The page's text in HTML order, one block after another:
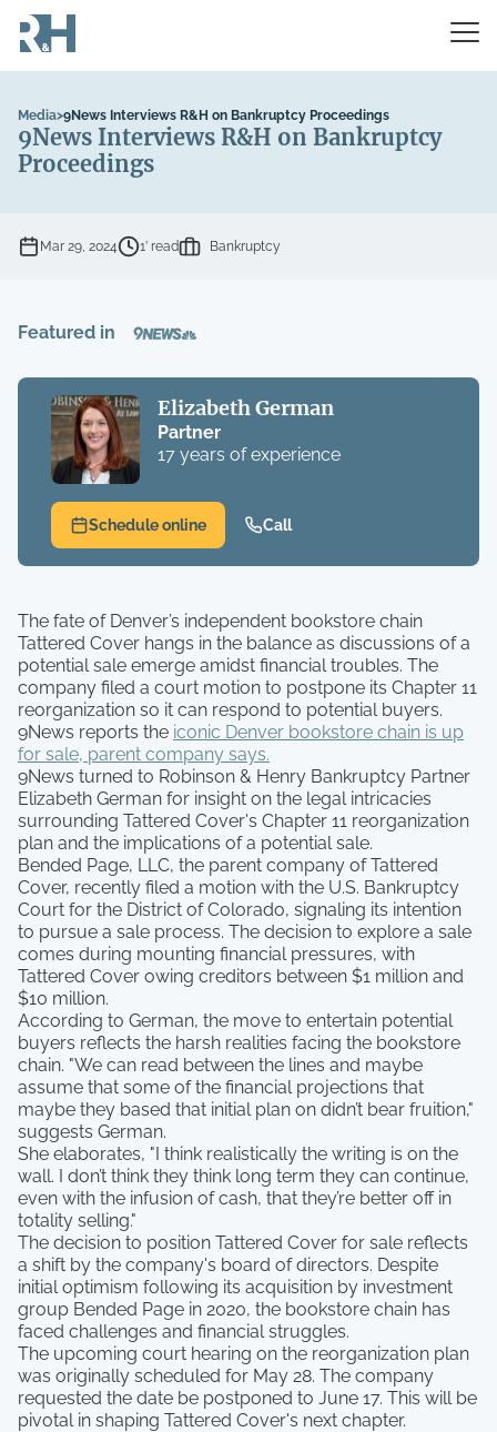
Media>9News Interviews R&H on Bankruptcy Proceedings
9News Interviews R&H on Bankruptcy
Proceedings
Mar 29, 2024 1’ read Bankruptcy
Featured in
Elizabeth German
Partner
17 years of experience
Schedule online Call
The fate of Denver’s independent bookstore chain
Tattered Cover hangs in the balance as discussions of a
potential sale emerge amidst financial troubles. The
company filed a court motion to postpone its Chapter 11
reorganization so it can respond to potential buyers.
9News reports the iconic Denver bookstore chain is up
for sale, parent company says.
9News turned to Robinson & Henry Bankruptcy Partner
Elizabeth German for insight on the legal intricacies
surrounding Tattered Cover's Chapter 11 reorganization
plan and the implications of a potential sale.
Bended Page, LLC, the parent company of Tattered
Cover, recently filed a motion with the U.S. Bankruptcy
Court for the District of Colorado, signaling its intention
to pursue a sale process. The decision to explore a sale
comes during mounting financial pressures, with
Tattered Cover owing creditors between $1 million and
$10 million.
According to German, the move to entertain potential
buyers reflects the harsh realities facing the bookstore
chain. "We can read between the lines and maybe
assume that some of the financial projections that
maybe they based that initial plan on didn’t bear fruition,"
suggests German.
She elaborates, "I think realistically the writing is on the
wall. I don’t think they think long term they can continue,
even with the infusion of cash, that they’re better off in
totality selling."
The decision to position Tattered Cover for sale reflects
a shift by the company's board of directors. Despite
initial optimism following its acquisition by investment
group Bended Page in 2020, the bookstore chain has
faced challenges and financial struggles.
The upcoming court hearing on the reorganization plan
was originally scheduled for May 28. The company
requested the date be postponed to June 17. This will be
pivotal in shaping Tattered Cover's next chapter.